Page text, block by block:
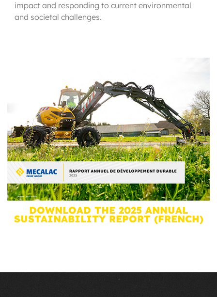
impact and responding to current environmental
and societal challenges.
DOWNLOAD THE 2025 ANNUAL
SUSTAINABILITY REPORT (FRENCH)